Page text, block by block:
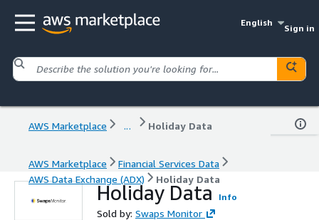
English
Sign in
AWS Marketplace ... Holiday Data
AWS Marketplace
Financial Services Data
AWS Data Exchange (ADX)
Holiday Data
Holiday Data Info
Sold by: Swaps Monitor